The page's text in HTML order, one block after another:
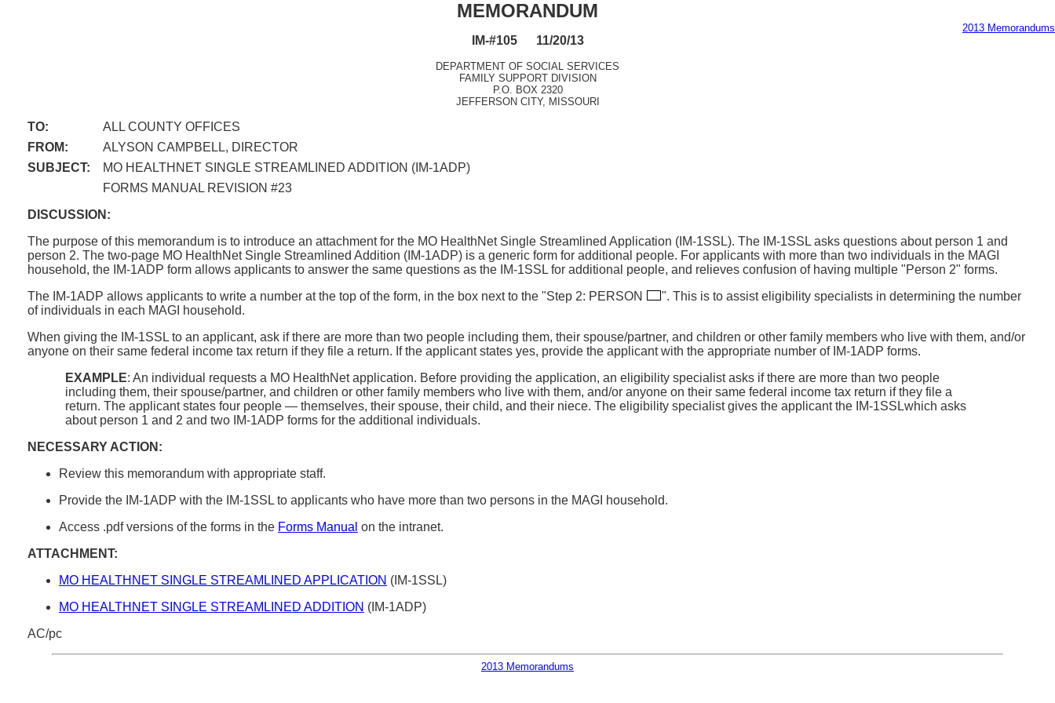
MEMORANDUM
2013 Memorandums
IM-#105 11/20/13
DEPARTMENT OF SOCIAL SERVICES
FAMILY SUPPORT DIVISION
P.O. BOX 2320
JEFFERSON CITY, MISSOURI
TO:
ALL COUNTY OFFICES
FROM:
ALYSON CAMPBELL, DIRECTOR
SUBJECT:
MO HEALTHNET SINGLE STREAMLINED ADDITION (IM-1ADP)
FORMS MANUAL REVISION #23
DISCUSSION:
The purpose of this memorandum is to introduce an attachment for the MO HealthNet Single Streamlined Application (IM-1SSL). The IM-1SSL asks questions about person 1 and
person 2. The two-page MO HealthNet Single Streamlined Addition (IM-1ADP) is a generic form for additional people. For applicants with more than two individuals in the MAGI
household, the IM-1ADP form allows applicants to answer the same questions as the IM-1SSL for additional people, and relieves confusion of having multiple "Person 2" forms.
The IM-1ADP allows applicants to write a number at the top of the form, in the box next to the "Step 2: PERSON
". This is to assist eligibility specialists in determining the number
of individuals in each MAGI household.
When giving the IM-1SSL to an applicant, ask if there are more than two people including them, their spouse/partner, and children or other family members who live with them, and/or
anyone on their same federal income tax return if they file a return. If the applicant states yes, provide the applicant with the appropriate number of IM-1ADP forms.
EXAMPLE: An individual requests a MO HealthNet application. Before providing the application, an eligibility specialist asks if there are more than two people
including them, their spouse/partner, and children or other family members who live with them, and/or anyone on their same federal income tax return if they file a
return. The applicant states four people — themselves, their spouse, their child, and their niece. The eligibility specialist gives the applicant the IM-1SSLwhich asks
about person 1 and 2 and two IM-1ADP forms for the additional individuals.
NECESSARY ACTION:
Review this memorandum with appropriate staff.
Provide the IM-1ADP with the IM-1SSL to applicants who have more than two persons in the MAGI household.
Access .pdf versions of the forms in the Forms Manual on the intranet.
ATTACHMENT:
MO HEALTHNET SINGLE STREAMLINED APPLICATION (IM-1SSL)
MO HEALTHNET SINGLE STREAMLINED ADDITION (IM-1ADP)
AC/pc
2013 Memorandums